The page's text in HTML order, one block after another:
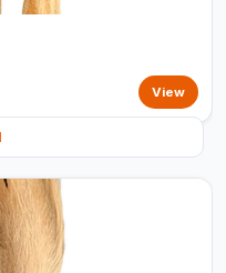
View